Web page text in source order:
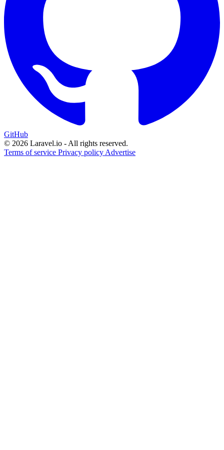
GitHub
© 2026 Laravel.io - All rights reserved.
Terms of service Privacy policy Advertise